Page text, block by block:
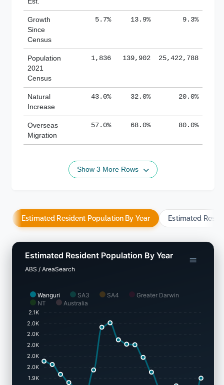
Growth
Since
Census
5.7% 13.9% 9.3%
Population
2021
Census
1,836 139,902 25,422,788
Natural
Increase
43.0% 32.0% 20.0%
Overseas
Migration
57.0% 68.0% 80.0%
Show 3 More Rows
Estimated Resident Population By Year Estimated
Wanguri SA3 SA4
Greater Darwin
NT
Australia
Estimated Resident Population By Year
ABS / AreaSearch
2.1K
2.0K
2.0K
2.0K
2.0K
2.0K
1.9K